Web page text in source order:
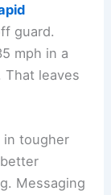
guard.
mph in a
That leaves
in tougher
Messaging